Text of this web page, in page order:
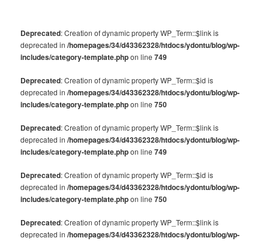
Deprecated: Creation of dynamic property WP_Term::$link is
deprecated in/homepages/34/d43362328/htdocs/ydontu/blog/wp-
includes/category-template.phpon line749
Deprecated: Creation of dynamic property WP_Term::$id is
deprecated in/homepages/34/d43362328/htdocs/ydontu/blog/wp-
includes/category-template.phpon line750
Deprecated: Creation of dynamic property WP_Term::$link is
deprecated in/homepages/34/d43362328/htdocs/ydontu/blog/wp-
includes/category-template.phpon line749
Deprecated: Creation of dynamic property WP_Term::$id is
deprecated in/homepages/34/d43362328/htdocs/ydontu/blog/wp-
includes/category-template.phpon line750
Deprecated: Creation of dynamic property WP_Term::$link is
deprecated in/homepages/34/d43362328/htdocs/ydontu/blog/wp-